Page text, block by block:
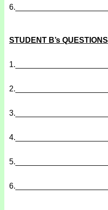
6.
STUDENT B’s QUESTIONS
1.
2.
3.
4.
5.
6.